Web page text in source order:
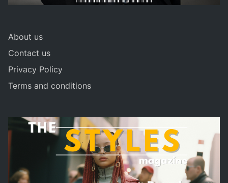
About us
Contact us
Privacy Policy
Terms and conditions